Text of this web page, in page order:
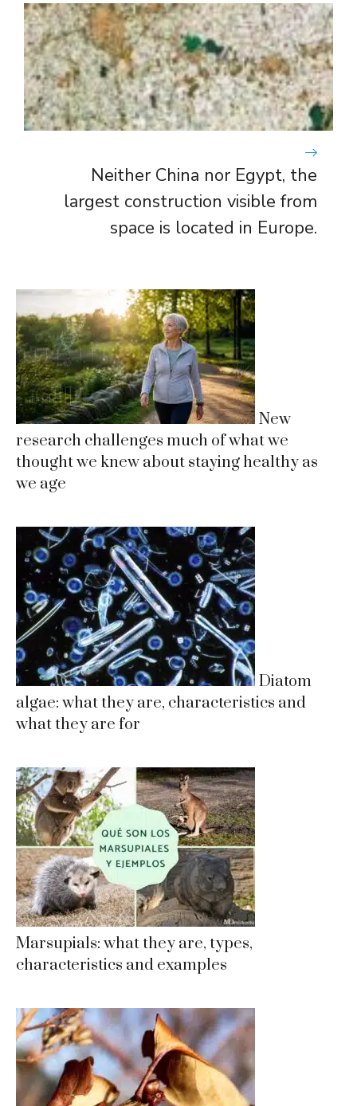
Neither China nor Egypt, the
largest construction visible from
space is located in Europe.
New
research challenges much of what we
thought we knew about staying healthy as
we age
Diatom
algae: what they are, characteristics and
what they are for
Marsupials: what they are, types,
characteristics and examples